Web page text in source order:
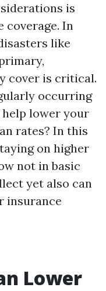
is
coverage. In
like
cover is critical.
occurring
lower your
rates? In this
on higher
not in basic
yet also can
insurance
Lower